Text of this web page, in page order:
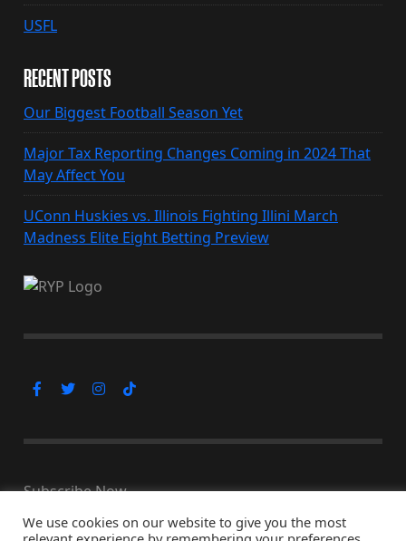
USFL
RECENT POSTS
Our Biggest Football Season Yet
Major Tax Reporting Changes Coming in 2024 That
May Affect You
UConn Huskies vs. Illinois Fighting Illini March
Madness Elite Eight Betting Preview
Subscribe Now
We use cookies on our website to give you the most